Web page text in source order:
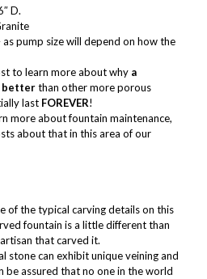
D.
aspump sizewill depend on how the
to learn more about why a
betterthan other more porous
last FOREVER!
more aboutfountain maintenance,
about that inthis area of our
of the typical carving details on this
fountain is a little different than
that carved it.
stone can exhibit unique veining and
be assured that no one in the world